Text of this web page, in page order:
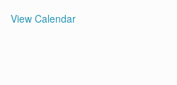
View Calendar